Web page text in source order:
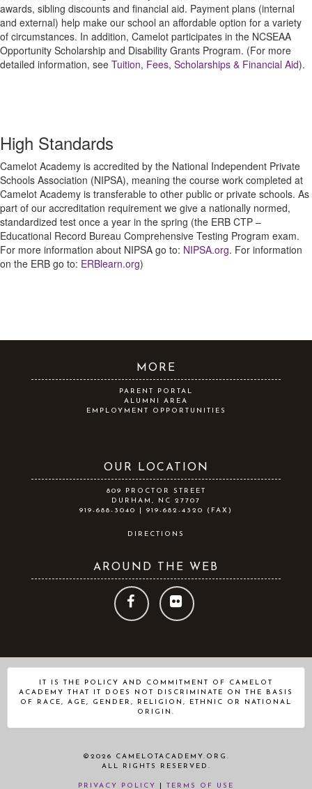
awards, sibling discounts and financial aid. Payment plans (internal
and external) help make our school an affordable option for a variety
of circumstances. In addition, Camelot participates in the NCSEAA
Opportunity Scholarship and Disability Grants Program. (For more
detailed information, see Tuition, Fees, Scholarships & Financial Aid).
High Standards
Camelot Academy is accredited by the National Independent Private
Schools Association (NIPSA), meaning the course work completed at
Camelot Academy is transferable to other public or private schools. As
part of our accreditation requirement we give a nationally normed,
standardized test once a year in the spring (the ERB CTP –
Educational Record Bureau Comprehensive Testing Program exam.
For more information about NIPSA go to: NIPSA.org. For information
on the ERB go to: ERBlearn.org)
MORE
PARENT PORTAL
ALUMNI AREA
EMPLOYMENT OPPORTUNITIES
OUR LOCATION
809 PROCTOR STREET
DURHAM, NC 27707
919-688-3040 | 919-682-4320 (FAX)
DIRECTIONS
AROUND THE WEB
FOLLOW
ON
FACEBOOK
FOLLOW
ON
FLICKR
IT IS THE POLICY AND COMMITMENT OF CAMELOT
ACADEMY THAT IT DOES NOT DISCRIMINATE ON THE BASIS
OF RACE, AGE, GENDER, RELIGION, ETHNIC OR NATIONAL
ORIGIN.
©2026 CAMELOTACADEMY.ORG.
ALL RIGHTS RESERVED.
PRIVACY POLICY TERMS OF USE